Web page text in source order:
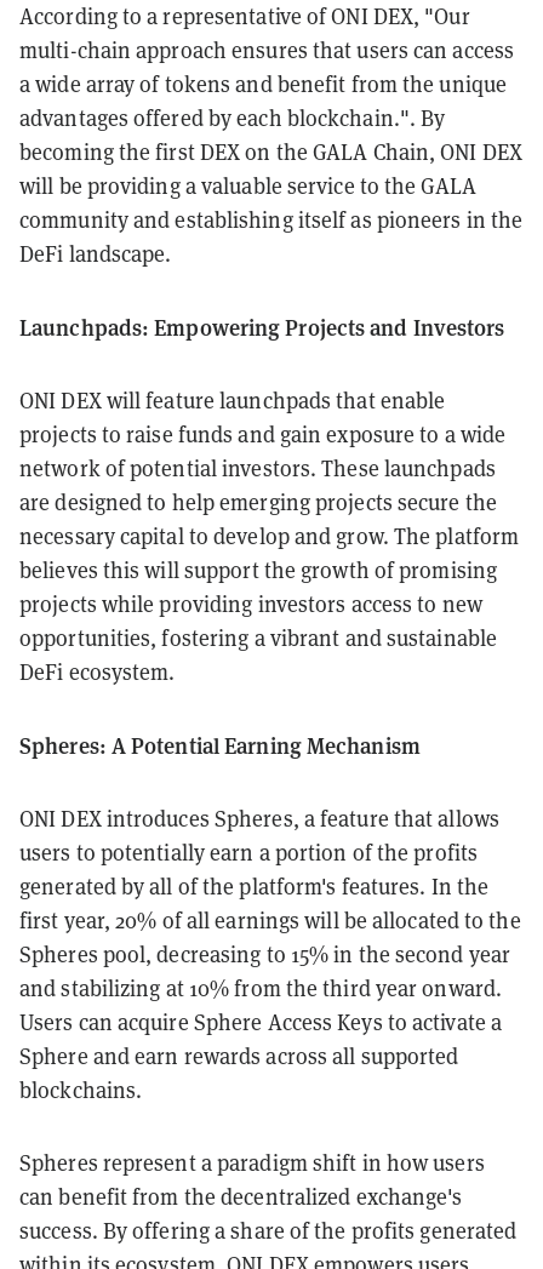
According to a representative of ONI DEX, "Our
multi-chain approach ensures that users can access
a wide array of tokens and benefit from the unique
advantages offered by each blockchain.". By
becoming the first DEX on the GALA Chain, ONI DEX
will be providing a valuable service to the GALA
community and establishing itself as pioneers in the
DeFi landscape.
Launchpads: Empowering Projects and Investors
ONI DEX will feature launchpads that enable
projects to raise funds and gain exposure to a wide
network of potential investors. These launchpads
are designed to help emerging projects secure the
necessary capital to develop and grow. The platform
believes this will support the growth of promising
projects while providing investors access to new
opportunities, fostering a vibrant and sustainable
DeFi ecosystem.
Spheres: A Potential Earning Mechanism
ONI DEX introduces Spheres, a feature that allows
users to potentially earn a portion of the profits
generated by all of the platform's features. In the
first year, 20% of all earnings will be allocated to the
Spheres pool, decreasing to 15% in the second year
and stabilizing at 10% from the third year onward.
Users can acquire Sphere Access Keys to activate a
Sphere and earn rewards across all supported
blockchains.
Spheres represent a paradigm shift in how users
can benefit from the decentralized exchange's
success. By offering a share of the profits generated